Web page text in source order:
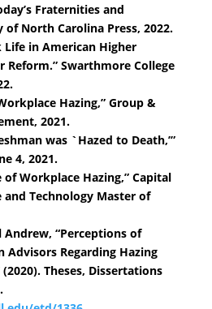
Fraternities and
North Carolina Press, 2022.
Life in American Higher
Reform.” Swarthmore College
Hazing,” Group &
2021.
was `Hazed to Death,’”
4, 2021.
of Workplace Hazing,” Capital
and Technology Master of
“Perceptions of
Advisors Regarding Hazing
Theses, Dissertations